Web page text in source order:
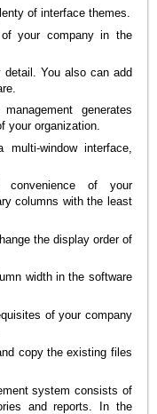
of interface themes.
your company in the
You also can add
generates
your organization.
window interface,
of your
columns with the least
the display order of
width in the software
of your company
copy the existing files
system consists of
and reports. In the